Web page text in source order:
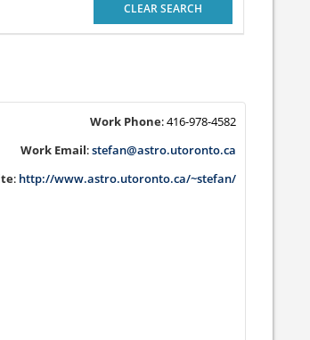
CLEAR SEARCH
Work Phone:416-978-4582
Work Email:stefan@astro.utoronto.ca
: http://www.astro.utoronto.ca/~stefan/